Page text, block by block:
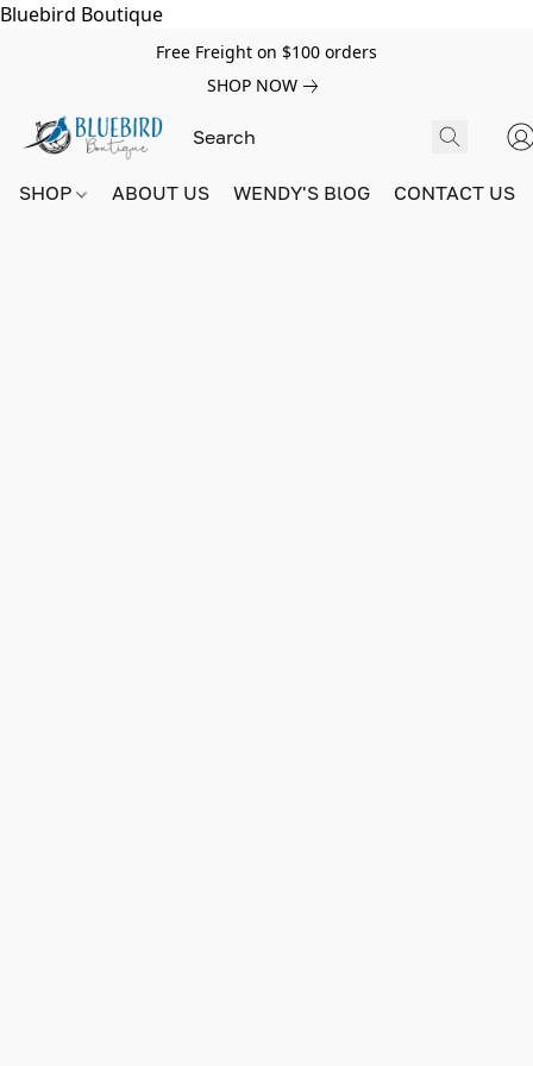
Bluebird Boutique
Free Freight on $100 orders
SHOP NOW
SHOP ABOUT US WENDY'S BlOG CONTACT US